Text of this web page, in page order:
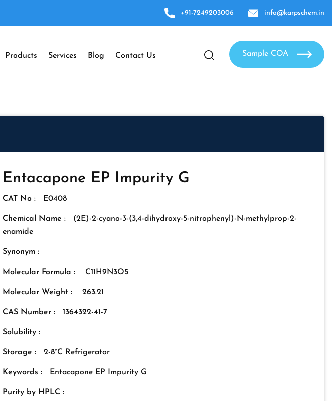
+91-7249203006 info@karpschem.in
Products Services Blog Contact Us Sample COA
Entacapone EP Impurity G
CAT No : E0408
Chemical Name :
(2E)-2-cyano-3-(3,4-dihydroxy-5-nitrophenyl)-N-methylprop-2-
enamide
Synonym :
Molecular Formula : C11H9N3O5
Molecular Weight : 263.21
CAS Number : 1364322-41-7
Solubility :
Storage : 2-8°C Refrigerator
Keywords : Entacapone EP Impurity G
Purity by HPLC :